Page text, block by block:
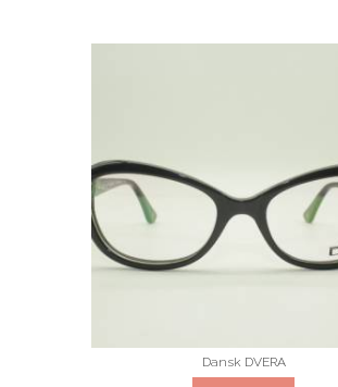
Dansk DVERA